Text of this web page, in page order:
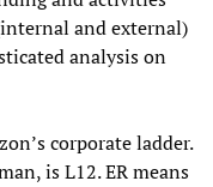
and external)
analysis on
corporate ladder.
is L12. ER means